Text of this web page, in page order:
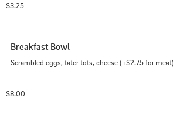
$3.25
Breakfast Bowl
Scrambled eggs, tater tots, cheese (+$2.75 for meat)
$8.00